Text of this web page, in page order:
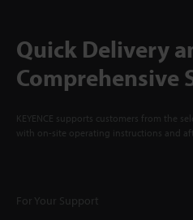
Quick Delivery
Comprehensive
KEYENCE supports customers from the
with on-site operating instructions and
For Your Support